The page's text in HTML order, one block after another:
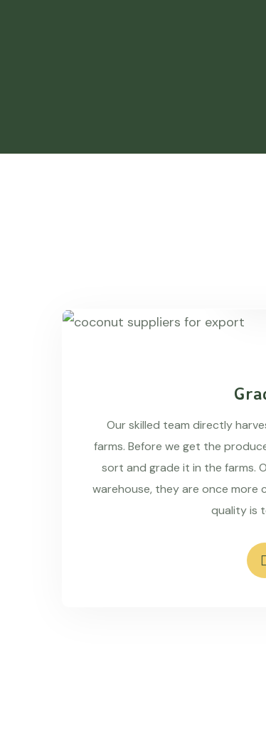
Our skilled team directly
farms. Before we get the
sort and grade it in the farms.
warehouse, they are once more
quality is